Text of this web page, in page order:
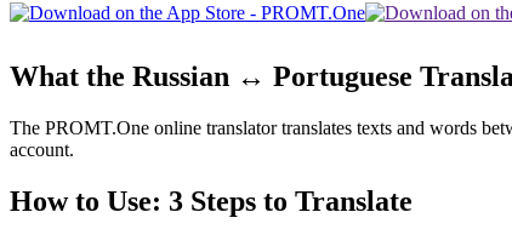
What the Russian ↔ Portuguese
The PROMT.One online translator translates texts and words
account.
How to Use: 3 Steps to Translate